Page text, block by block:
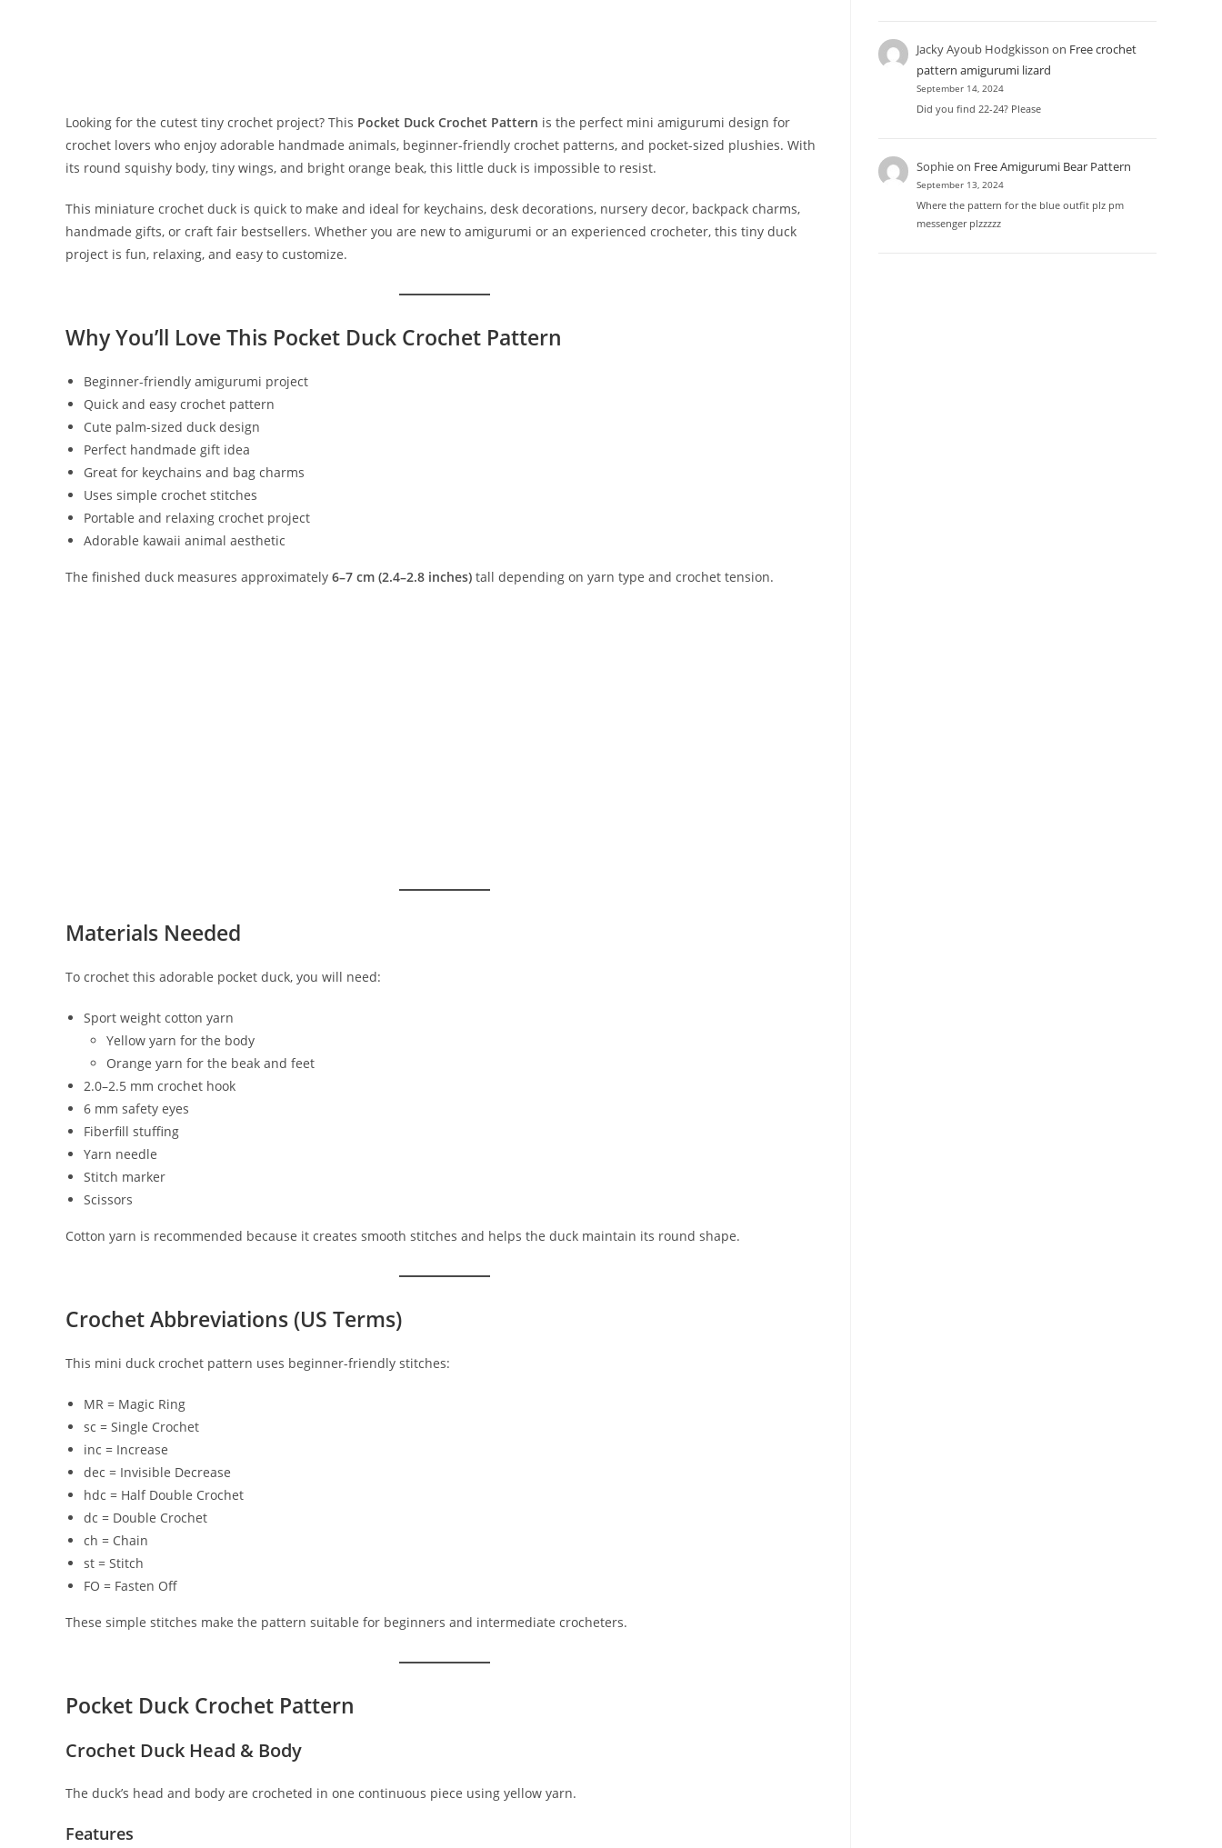
Looking for the cutest tiny crochet project? This Pocket Duck Crochet Pattern is the perfect mini amigurumi design for
crochet lovers who enjoy adorable handmade animals, beginner-friendly crochet patterns, and pocket-sized plushies. With
its round squishy body, tiny wings, and bright orange beak, this little duck is impossible to resist.
This miniature crochet duck is quick to make and ideal for keychains, desk decorations, nursery decor, backpack charms,
handmade gifts, or craft fair bestsellers. Whether you are new to amigurumi or an experienced crocheter, this tiny duck
project is fun, relaxing, and easy to customize.
Why You’ll Love This Pocket Duck Crochet Pattern
Beginner-friendly amigurumi project
Quick and easy crochet pattern
Cute palm-sized duck design
Perfect handmade gift idea
Great for keychains and bag charms
Uses simple crochet stitches
Portable and relaxing crochet project
Adorable kawaii animal aesthetic
The finished duck measures approximately 6–7 cm (2.4–2.8 inches) tall depending on yarn type and crochet tension.
Materials Needed
To crochet this adorable pocket duck, you will need:
Sport weight cotton yarn
Yellow yarn for the body
Orange yarn for the beak and feet
2.0–2.5 mm crochet hook
6 mm safety eyes
Fiberfill stuffing
Yarn needle
Stitch marker
Scissors
Cotton yarn is recommended because it creates smooth stitches and helps the duck maintain its round shape.
Crochet Abbreviations (US Terms)
This mini duck crochet pattern uses beginner-friendly stitches:
MR = Magic Ring
sc = Single Crochet
inc = Increase
dec = Invisible Decrease
hdc = Half Double Crochet
dc = Double Crochet
ch = Chain
st = Stitch
FO = Fasten Off
These simple stitches make the pattern suitable for beginners and intermediate crocheters.
Pocket Duck Crochet Pattern
Crochet Duck Head & Body
The duck’s head and body are crocheted in one continuous piece using yellow yarn.
Features
Jacky Ayoub Hodgkisson on Free crochet
pattern amigurumi lizard
September 14, 2024
Did you find 22-24? Please
Sophieon Free Amigurumi Bear Pattern
September 13, 2024
Where the pattern for the blue outfit plz pm
messenger plzzzzz